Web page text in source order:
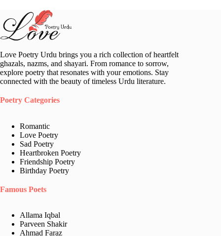
Love Poetry Urdu brings you a rich collection of heartfelt
ghazals, nazms, and shayari. From romance to sorrow,
explore poetry that resonates with your emotions. Stay
connected with the beauty of timeless Urdu literature.
Poetry Categories
Romantic
Love Poetry
Sad Poetry
Heartbroken Poetry
Friendship Poetry
Birthday Poetry
Famous Poets
Allama Iqbal
Parveen Shakir
Ahmad Faraz